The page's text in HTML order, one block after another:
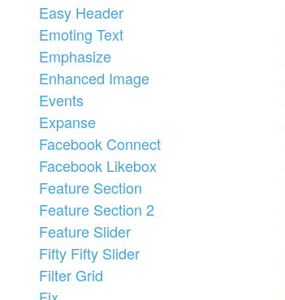
Easy Header
Emoting Text
Emphasize
Enhanced Image
Events
Expanse
Facebook Connect
Facebook Likebox
Feature Section
Feature Section 2
Feature Slider
Fifty Fifty Slider
Filter Grid